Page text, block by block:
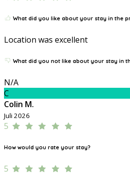
What did you like about your stay in the
Location was excellent
What did you not like about your stay in
N/A
C
Colin M.
Juli 2026
5
How would you rate your stay?
5